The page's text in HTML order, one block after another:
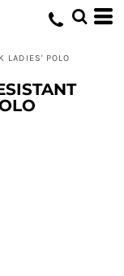
LADIES' POLO